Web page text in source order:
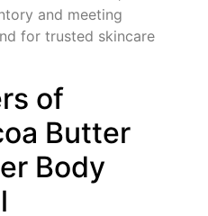
and meeting
for trusted skincare
of
Butter
Body